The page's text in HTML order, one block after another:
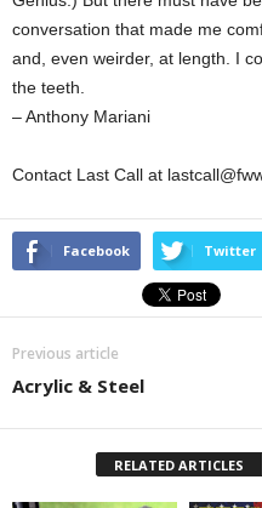
conversation that made me
and, even weirder, at length. I
the teeth.
– Anthony Mariani
Contact Last Call at
Facebook Twitter
Previous article
Acrylic & Steel
RELATED ARTICLES